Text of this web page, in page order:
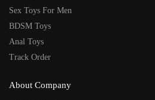
Sex Toys For Men
BDSM Toys
Anal Toys
Track Order
About Company